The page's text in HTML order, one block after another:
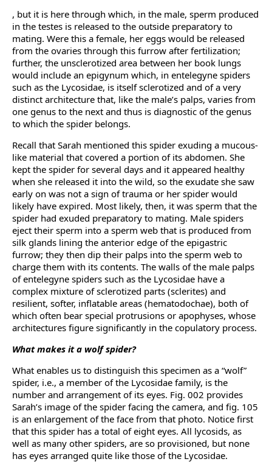
, but it is here through which, in the male, sperm produced
in the testes is released to the outside preparatory to
mating. Were this a female, her eggs would be released
from the ovaries through this furrow after fertilization;
further, the unsclerotized area between her book lungs
would include an epigynum which, in entelegyne spiders
such as the Lycosidae, is itself sclerotized and of a very
distinct architecture that, like the male’s palps, varies from
one genus to the next and thus is diagnostic of the genus
to which the spider belongs.
Recall that Sarah mentioned this spider exuding a mucous-
like material that covered a portion of its abdomen. She
kept the spider for several days and it appeared healthy
when she released it into the wild, so the exudate she saw
early on was not a sign of trauma or her spider would
likely have expired. Most likely, then, it was sperm that the
spider had exuded preparatory to mating. Male spiders
eject their sperm into a sperm web that is produced from
silk glands lining the anterior edge of the epigastric
furrow; they then dip their palps into the sperm web to
charge them with its contents. The walls of the male palps
of entelegyne spiders such as the Lycosidae have a
complex mixture of sclerotized parts (sclerites) and
resilient, softer, inflatable areas (hematodochae), both of
which often bear special protrusions or apophyses, whose
architectures figure significantly in the copulatory process.
What makes it a wolf spider?
What enables us to distinguish this specimen as a “wolf”
spider, i.e., a member of the Lycosidae family, is the
number and arrangement of its eyes. Fig. 002 provides
Sarah’s image of the spider facing the camera, and fig. 105
is an enlargement of the face from that photo. Notice first
that this spider has a total of eight eyes. All lycosids, as
well as many other spiders, are so provisioned, but none
has eyes arranged quite like those of the Lycosidae.